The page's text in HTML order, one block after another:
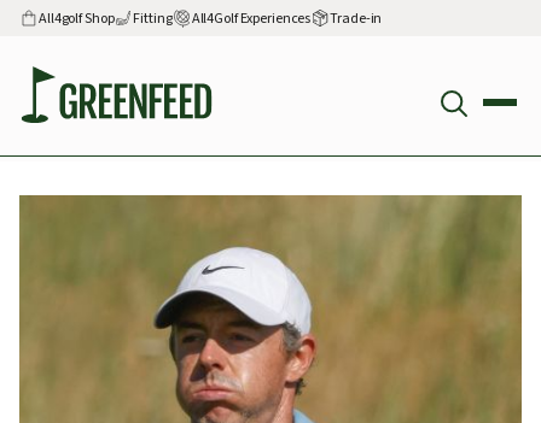
All4golf Shop Fitting All4Golf Experiences Trade-in